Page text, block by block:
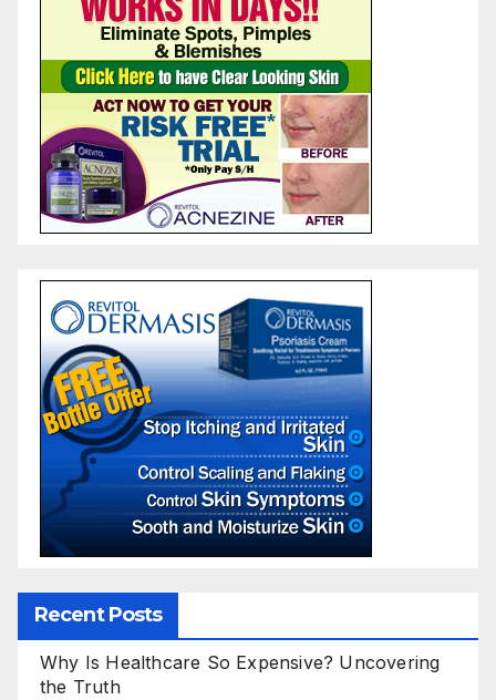
Recent Posts
Why Is Healthcare So Expensive? Uncovering
the Truth